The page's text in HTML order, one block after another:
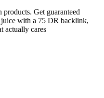
Get guaranteed
with a 75 DR backlink,
actually cares